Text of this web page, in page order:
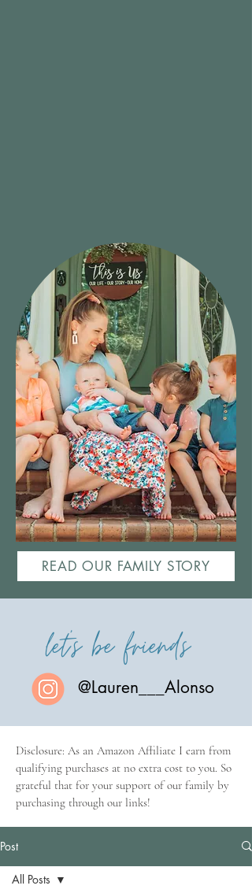
READ OUR FAMILY STORY
let's be friends
@Lauren___Alonso
Disclosure: As an Amazon Affiliate I earn from
qualifying purchases at no extra cost to you. So
grateful that for your support of our family by
purchasing through our links!
Post
All Posts